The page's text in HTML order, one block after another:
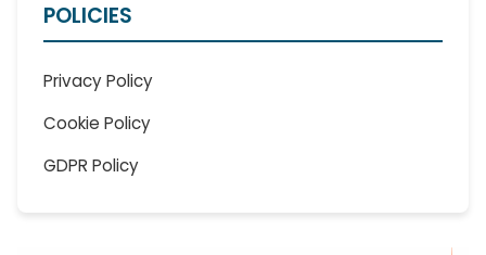
POLICIES
Privacy Policy
Cookie Policy
GDPR Policy